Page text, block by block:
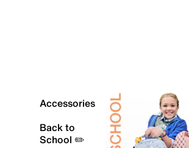
Accessories
Back to
School ✏️